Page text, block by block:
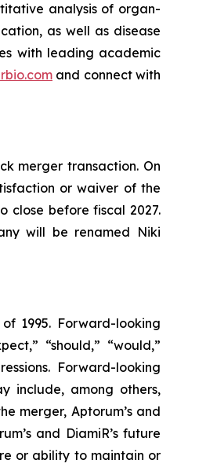
analysis of organ-
as well as disease
with leading academic
and connect with
merger transaction. On
or waiver of the
close before fiscal 2027.
will be renamed Niki
1995. Forward-looking
“should,” “would,”
Forward-looking
include, among others,
merger, Aptorum’s and
and DiamiR’s future
or ability to maintain or